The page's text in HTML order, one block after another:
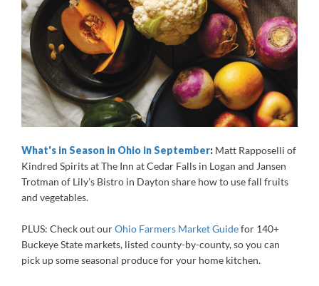
What's in Season in Ohio in September: Matt Rapposelli of
Kindred Spirits at The Inn at Cedar Falls in Logan and Jansen
Trotman of Lily’s Bistro in Dayton share how to use fall fruits
and vegetables.
PLUS: Check out ourOhio Farmers Market Guidefor 140+
Buckeye State markets, listed county-by-county, so you can
pick up some seasonal produce for your home kitchen.